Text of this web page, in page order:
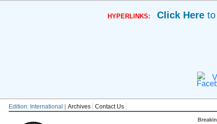
HYPERLINKS: Click Here
Edition: International | Archives Contact Us